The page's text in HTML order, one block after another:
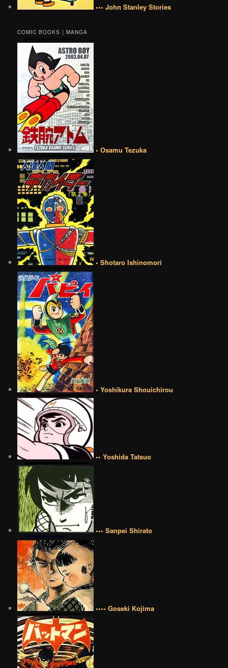
••• John Stanley Stories
COMIC BOOKS | MANGA
• Osamu Tezuka
• Shotaro Ishinomori
• Yoshikura Shouichirou
•• Yoshida Tatsuo
••• Sanpei Shirato
•••• Goseki Kojima